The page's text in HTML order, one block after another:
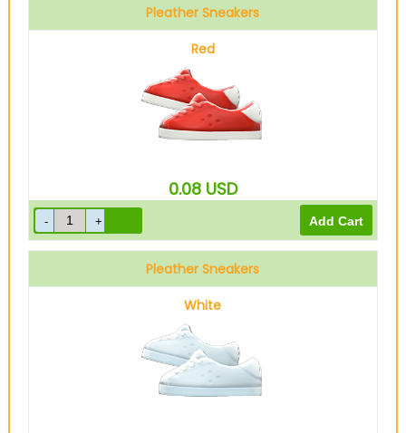
Pleather Sneakers
Red
0.08 USD
Pleather Sneakers
White